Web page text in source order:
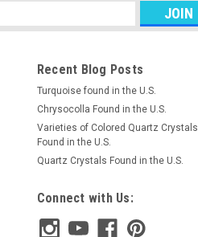
Recent Blog Posts
Turquoise found in the U.S.
Chrysocolla Found in the U.S.
Varieties of Colored Quartz Crystals
Found in the U.S.
Quartz Crystals Found in the U.S.
Connect with Us: